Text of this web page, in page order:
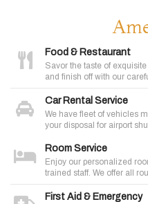
Food & Restaurant
Savor the taste of
and finish off with our
Car Rental Service
We have fleet of vehicles
your disposal for airport
Room Service
Enjoy our personalized
trained staff. We offer all
First Aid & Emergency